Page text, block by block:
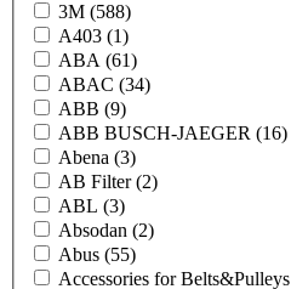
3M (588)
A403 (1)
ABA (61)
ABAC (34)
ABB (9)
ABB BUSCH-JAEGER (16)
Abena (3)
AB Filter(2)
ABL (3)
Absodan (2)
Abus (55)
Accessories for Belts&Pulleys